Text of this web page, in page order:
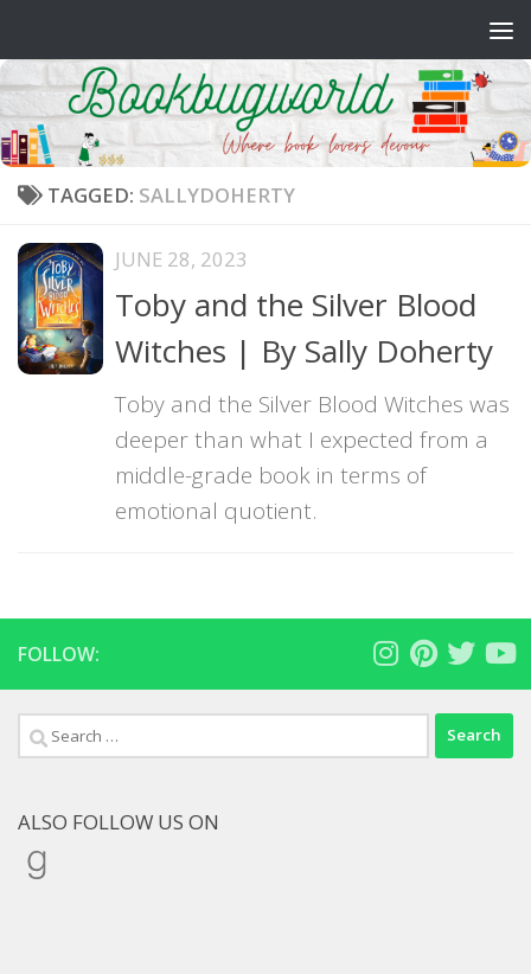
TAGGED: SALLYDOHERTY
JUNE 28, 2023
Toby and the Silver Blood
Witches | By Sally Doherty
Toby and the Silver Blood Witches was
deeper than what I expected from a
middle-grade book in terms of
emotional quotient.
FOLLOW:
Search
for:
ALSO FOLLOW US ON
Goodreads